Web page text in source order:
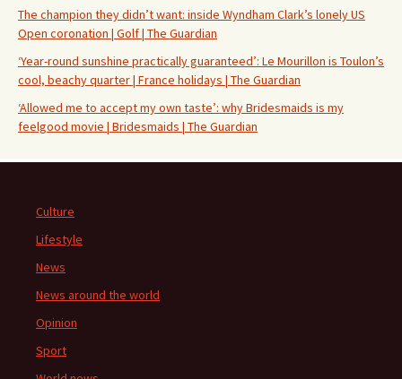
The champion they didn’t want: inside Wyndham Clark’s lonely US
Open coronation | Golf | The Guardian
‘Year-round sunshine practically guaranteed’: Le Mourillon is Toulon’s
cool, beachy quarter | France holidays | The Guardian
‘Allowed me to accept my own taste’: why Bridesmaids is my
feelgood movie | Bridesmaids | The Guardian
Culture
Lifestyle
News
News around the world
Opinion
Sport